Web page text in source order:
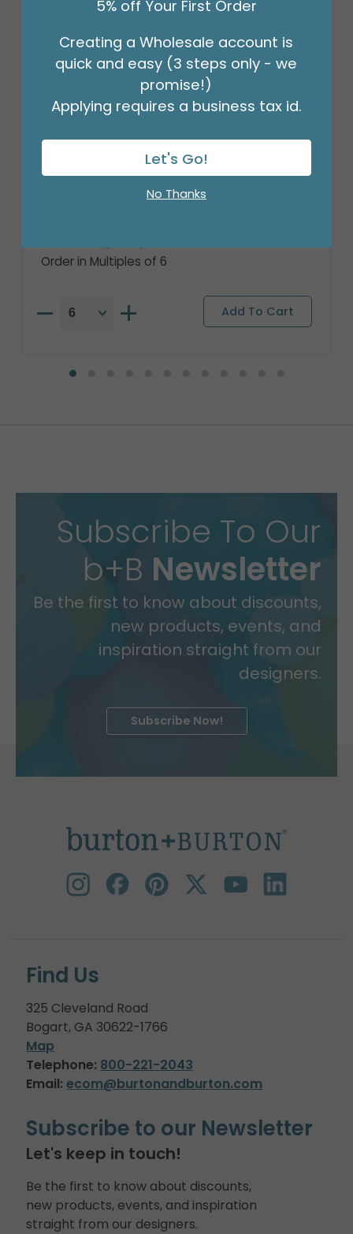
18" PKG HAPPY BIRTHDAY SLOTH
Order in Multiples of 6
Subscribe To Our
b+B Newsletter
Be the first to know about discounts,
new products, events, and
inspiration straight from our
designers.
Subscribe Now!
Find Us
325 Cleveland Road
Bogart, GA 30622-1766
Map
Telephone: 800-221-2043
Email: ecom@burtonandburton.com
Subscribe to our Newsletter
Let's keep in touch!
Be the first to know about discounts,
new products, events, and inspiration
straight from our designers.
5% off Your First Order
Creating a Wholesale account is
quick and easy (3 steps only - we
promise!)
Applying requires a business tax id.
Let's Go!
No Thanks